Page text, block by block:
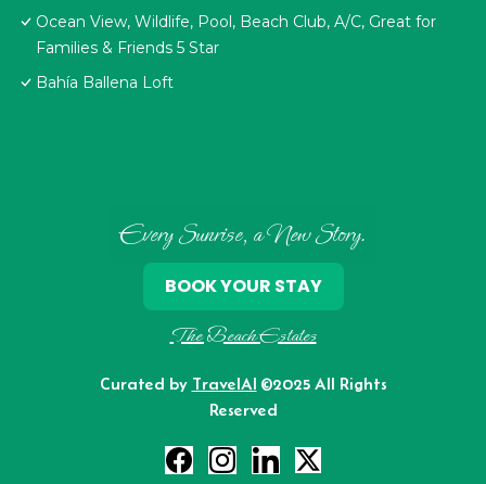
Ocean View, Wildlife, Pool, Beach Club, A/C, Great for
Families & Friends 5 Star
Bahía Ballena Loft
Every Sunrise, a New Story.
The Beach Estates
Curated by TravelAI ©2025 All Rights
Reserved
BOOK YOUR STAY